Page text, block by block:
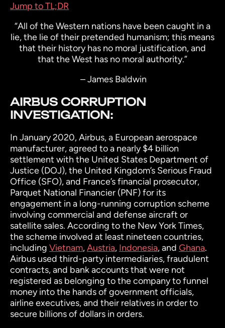
Jump to TL;DR
“All of the Western nations have been caught in a
lie, the lie of their pretended humanism; this means
that their history has no moral justification, and
that the West has no moral authority.”
– James Baldwin
AIRBUS CORRUPTION
INVESTIGATION:
In January 2020, Airbus, a European aerospace
manufacturer, agreed to a nearly $4 billion
settlement with the United States Department of
Justice (DOJ), the United Kingdom’s Serious Fraud
Office (SFO), and France’s financial prosecutor,
Parquet National Financier (PNF) for its
engagement in a long-running corruption scheme
involving commercial and defense aircraft or
satellite sales. According to the New York Times,
the scheme involved at least nineteen countries,
including Vietnam,Austria, Indonesia, and Ghana.
Airbus used third-party intermediaries, fraudulent
contracts, and bank accounts that were not
registered as belonging to the company to funnel
money into the hands of government officials,
airline executives, and their relatives in order to
secure billions of dollars in orders.